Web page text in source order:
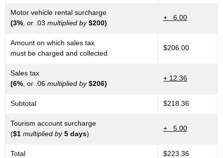
Motor vehicle rental surcharge
(3% , or .03 multiplied by $200)
+ 6.00
Amount on which sales tax
must be charged and collected
$206.00
Sales tax
(6% , or .06 multiplied by$206)
+ 12.36
Subtotal $218.36
Tourism account surcharge
($1 multiplied by 5 days)
+ 5.00
Total $223.36